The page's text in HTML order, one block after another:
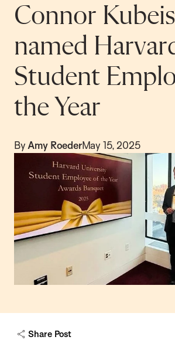
Connor
named
Student
the Year
By Amy RoederMay 15, 2025
Share Post